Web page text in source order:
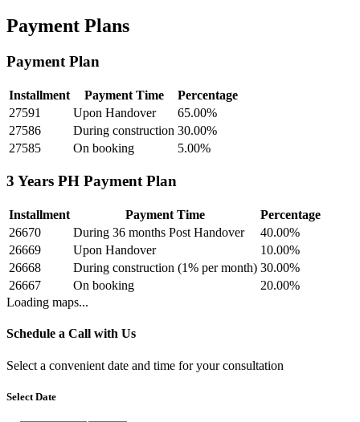
Payment Plans
Payment Plan
Installment Payment Time
Percentage
27591
Upon Handover 65.00%
27586
During construction 30.00%
27585
On booking 5.00%
3 Years PH Payment Plan
Installment Payment Time
Percentage
26670
During 36 months Post Handover 40.00%
26669
Upon Handover 10.00%
26668
During construction (1% per month) 30.00%
26667
On booking 20.00%
Loading maps...
Schedule a Call with Us
Select a convenient date and time for your consultation
Select Date